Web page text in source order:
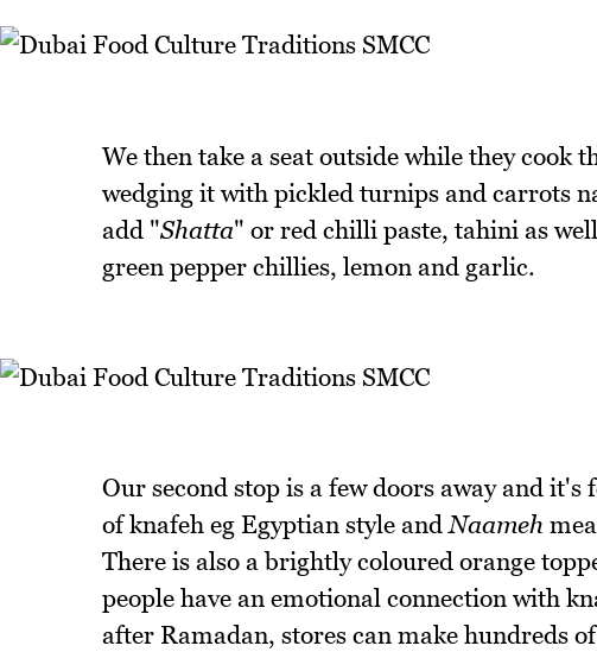
We then take a seat outside while they cook
wedging it with pickled turnips and carrots
add "Shatta" or red chilli paste, tahini as
green pepper chillies, lemon and garlic.
Our second stop is a few doors away and it's
of knafeh eg Egyptian style andNaameh
There is also a brightly coloured orange
people have an emotional connection with
after Ramadan, stores can make hundreds